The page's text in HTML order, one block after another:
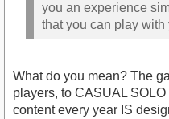
you an experience
that you can play with
What do you mean? The
players, to CASUAL
content every year IS